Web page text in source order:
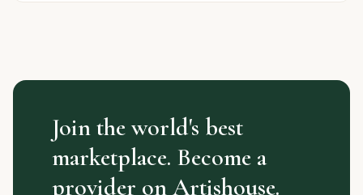
Join the world's best
marketplace. Become a
provider on Artishouse.